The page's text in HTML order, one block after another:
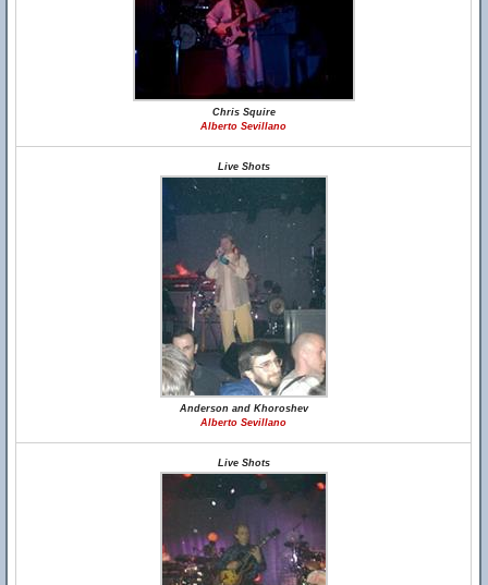
Chris Squire
Alberto Sevillano
Live Shots
Anderson and Khoroshev
Alberto Sevillano
Live Shots